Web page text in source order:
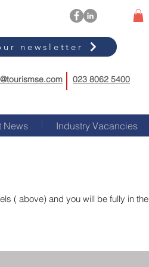
newsletter
023 8062 5400
News Industry Vacancies
( above) and you will be fully in the